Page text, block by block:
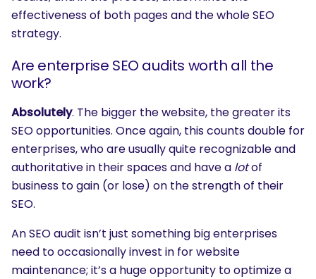
effectiveness of both pages and the whole SEO
strategy.
Are enterprise SEO audits worth all the
work?
Absolutely. The bigger the website, the greater its
SEO opportunities. Once again, this counts double for
enterprises, who are usually quite recognizable and
authoritative in their spaces and have a lotof
business to gain (or lose) on the strength of their
SEO.
An SEO audit isn’t just something big enterprises
need to occasionally invest in for website
maintenance; it’s a huge opportunity to optimize a